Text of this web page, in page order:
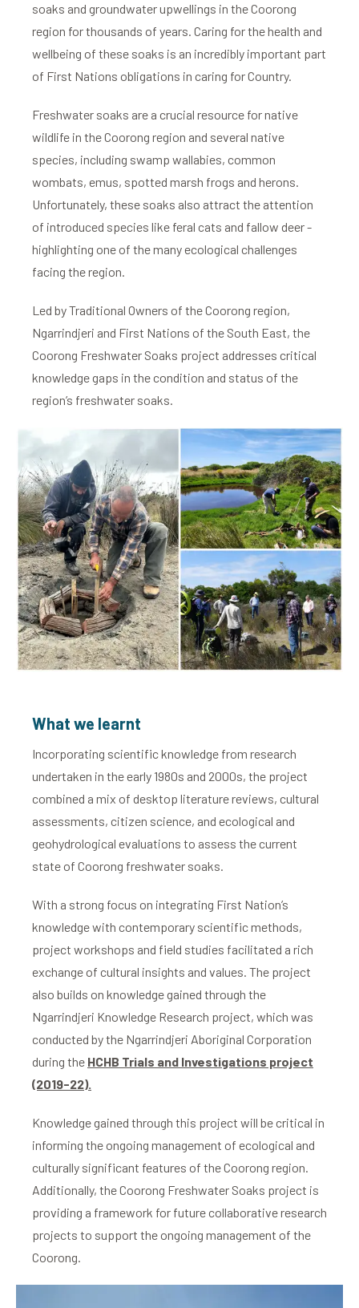
soaks and groundwater upwellings in the Coorong
region for thousands of years. Caring for the health and
wellbeing of these soaks is an incredibly important part
of First Nations obligations in caring for Country.
Freshwater soaks are a crucial resource for native
wildlife in the Coorong region and several native
species, including swamp wallabies, common
wombats, emus, spotted marsh frogs and herons.
Unfortunately, these soaks also attract the attention
of introduced species like feral cats and fallow deer -
highlighting one of the many ecological challenges
facing the region.
Led by Traditional Owners of the Coorong region,
Ngarrindjeri and First Nations of the South East, the
Coorong Freshwater Soaks project addresses critical
knowledge gaps in the condition and status of the
region’s freshwater soaks.
What we learnt
Incorporating scientific knowledge from research
undertaken in the early 1980s and 2000s, the project
combined a mix of desktop literature reviews, cultural
assessments, citizen science, and ecological and
geohydrological evaluations to assess the current
state of Coorong freshwater soaks.
With a strong focus on integrating First Nation’s
knowledge with contemporary scientific methods,
project workshops and field studies facilitated a rich
exchange of cultural insights and values. The project
also builds on knowledge gained through the
Ngarrindjeri Knowledge Research project, which was
conducted by the Ngarrindjeri Aboriginal Corporation
during the HCHB Trials and Investigations project
(2019-22).
Knowledge gained through this project will be critical in
informing the ongoing management of ecological and
culturally significant features of the Coorong region.
Additionally, the Coorong Freshwater Soaks project is
providing a framework for future collaborative research
projects to support the ongoing management of the
Coorong.